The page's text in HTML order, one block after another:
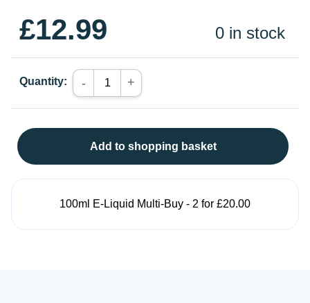
£12.99 0 in stock
Quantity: - +
Add to shopping basket
100ml E-Liquid Multi-Buy - 2 for £20.00